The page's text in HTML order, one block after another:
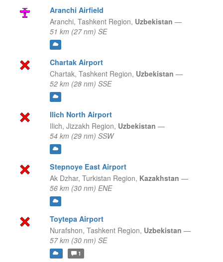
Aranchi Airfield
Aranchi, Tashkent Region, Uzbekistan —
51 km (27 nm) SE
Chartak Airport
Chartak, Tashkent Region, Uzbekistan —
52 km (28 nm) SSE
Ilich North Airport
Ilich, Jizzakh Region, Uzbekistan —
54 km (29 nm) SSW
Stepnoye East Airport
Ak Dzhar, Turkistan Region, Kazakhstan —
56 km (30 nm) ENE
Toytepa Airport
Nurafshon, Tashkent Region, Uzbekistan —
57 km (30 nm) SE
1